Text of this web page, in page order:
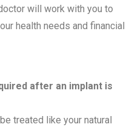
will work with you to
health needs and financial
after an implant is
treated like your natural